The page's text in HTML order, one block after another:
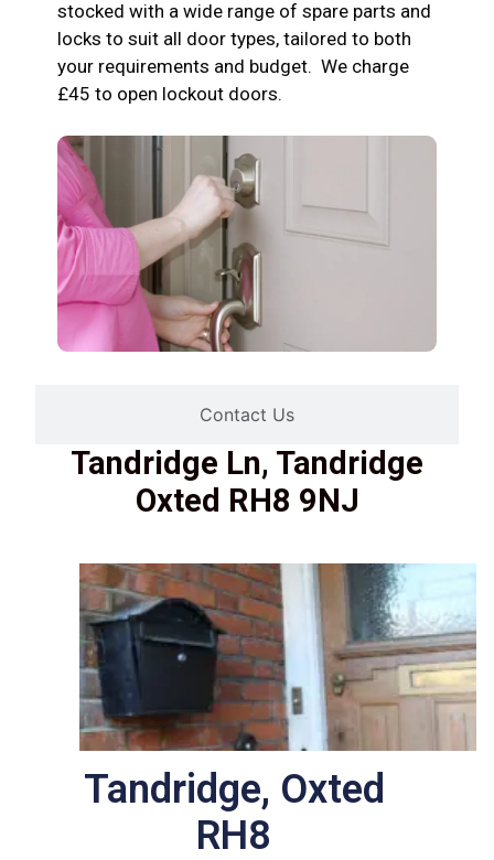
Contact Us
stocked with a wide range of spare parts and
locks to suit all door types, tailored to both
your requirements and budget. We charge
£45 to open lockout doors.
Tandridge Ln, Tandridge
Oxted RH8 9NJ
Tandridge, Oxted
RH8